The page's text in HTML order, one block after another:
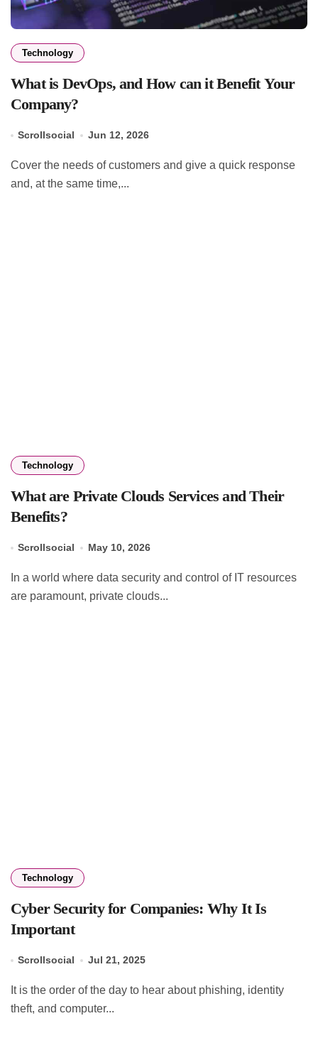
Technology
What is DevOps, and How can it Benefit Your
Company?
Scrollsocial Jun 12, 2026
Cover the needs of customers and give a quick response
and, at the same time,...
Technology
What are Private Clouds Services and Their
Benefits?
Scrollsocial May 10, 2026
are paramount, private clouds...
Technology
Cyber Security for Companies: Why It Is
Important
Scrollsocial Jul 21, 2025
theft, and computer...